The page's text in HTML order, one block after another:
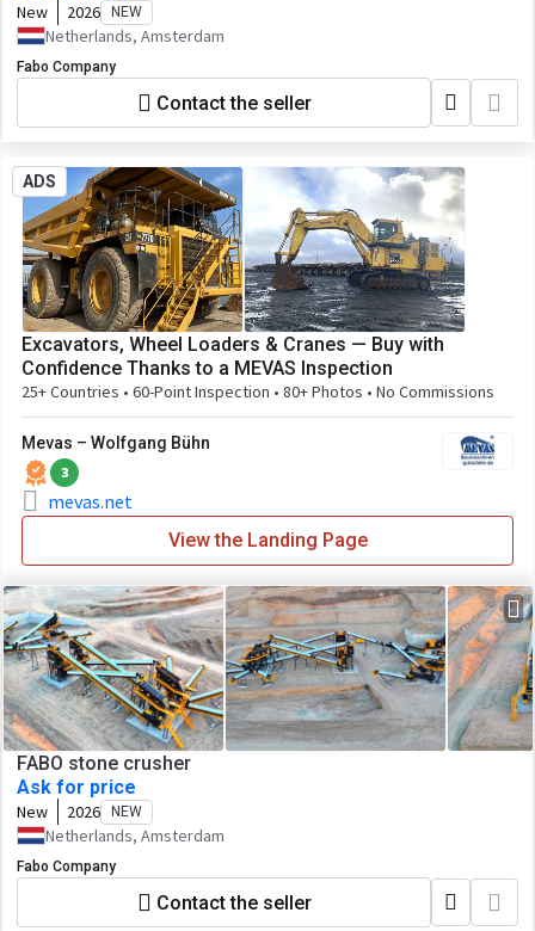
New 2026 NEW
Netherlands, Amsterdam
Fabo Company
Contact the seller
ADS
Excavators, Wheel Loaders & Cranes — Buy with
Confidence Thanks to a MEVAS Inspection
25+ Countries • 60-Point Inspection • 80+ Photos • No Commissions
Mevas – Wolfgang Bühn
3
mevas.net
View the Landing Page
FABO stone crusher
Ask for price
New 2026 NEW
Netherlands, Amsterdam
Fabo Company
Contact the seller